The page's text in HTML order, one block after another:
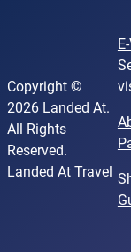
Copyright ©
2026 Landed At.
All Rights
Reserved.
Landed At Travel